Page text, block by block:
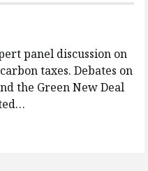
panel discussion on
taxes. Debates on
the Green New Deal